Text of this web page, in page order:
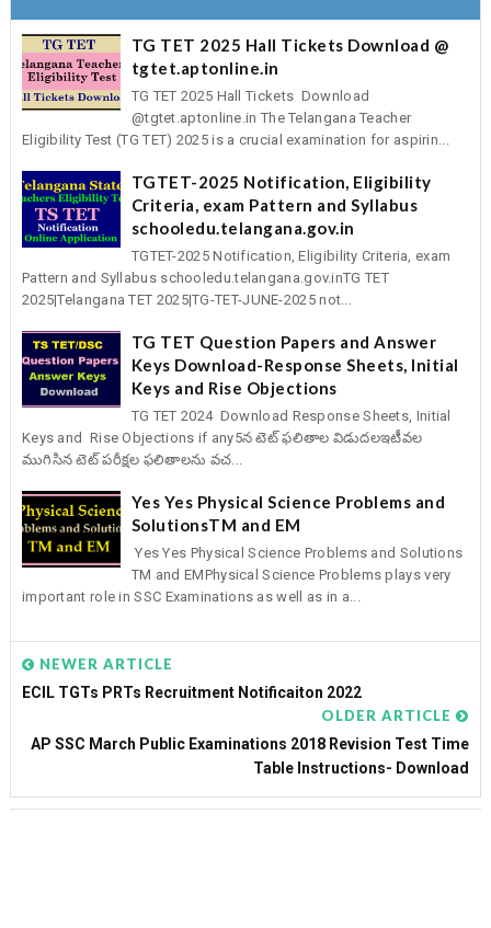
TG TET 2025 Hall Tickets Download @
tgtet.aptonline.in
TG TET 2025 Hall Tickets Download
@tgtet.aptonline.in The Telangana Teacher
Eligibility Test (TG TET) 2025 is a crucial examination for aspirin...
TGTET-2025 Notification, Eligibility
Criteria, exam Pattern and Syllabus
schooledu.telangana.gov.in
TGTET-2025 Notification, Eligibility Criteria, exam
Pattern and Syllabus schooledu.telangana.gov.inTG TET
2025|Telangana TET 2025|TG-TET-JUNE-2025 not...
TG TET Question Papers and Answer
Keys Download-Response Sheets, Initial
Keys and Rise Objections
TG TET 2024 Download Response Sheets, Initial
Keys and Rise Objections if any5న టెట్‌ ఫలితాల విడుదలఇటీవల
ముగిసిన టెట్‌ పరీక్షల ఫలితాలను వచ...
Yes Yes Physical Science Problems and
SolutionsTM and EM
Yes Yes Physical Science Problems and Solutions
TM and EMPhysical Science Problems plays very
important role in SSC Examinations as well as in a...
NEWER ARTICLE
ECIL TGTs PRTs Recruitment Notificaiton 2022
OLDER ARTICLE
AP SSC March Public Examinations 2018 Revision Test Time
Table Instructions- Download